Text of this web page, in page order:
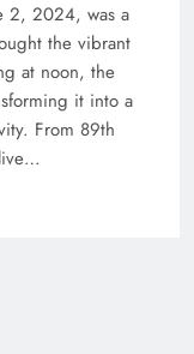
2, 2024, was a
the vibrant
at noon, the
it into a
From 89th